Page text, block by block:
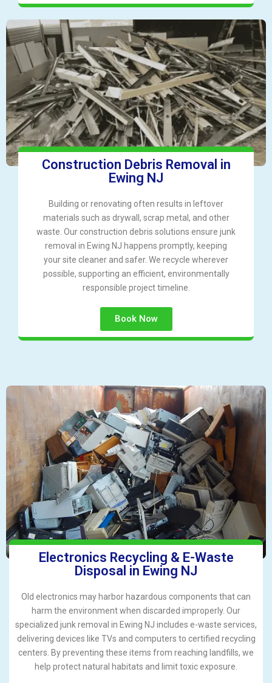
Construction Debris Removal in
Ewing NJ
Building or renovating often results in leftover
materials such as drywall, scrap metal, and other
waste. Our construction debris solutions ensure junk
removal in Ewing NJ happens promptly, keeping
your site cleaner and safer. We recycle wherever
possible, supporting an efficient, environmentally
responsible project timeline.
Book Now
Electronics Recycling & E-Waste
Disposal in Ewing NJ
Old electronics may harbor hazardous components that can
harm the environment when discarded improperly. Our
specialized junk removal in Ewing NJ includes e-waste services,
delivering devices like TVs and computers to certified recycling
centers. By preventing these items from reaching landfills, we
help protect natural habitats and limit toxic exposure.